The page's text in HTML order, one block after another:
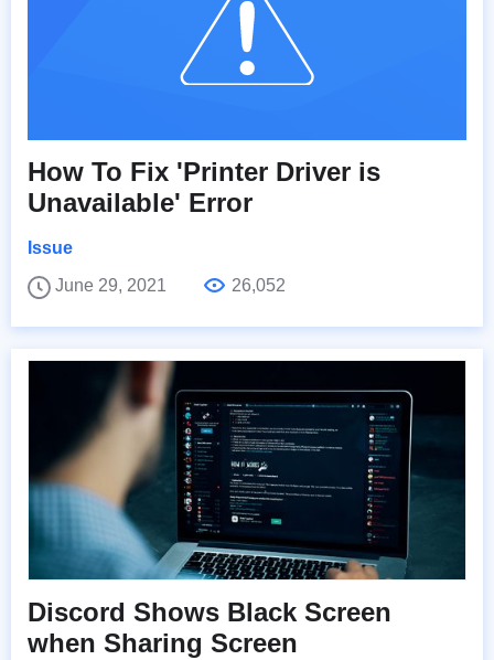
How To Fix 'Printer Driver is
Unavailable' Error
Issue
June 29, 2021
26,052
Discord Shows Black Screen
when Sharing Screen